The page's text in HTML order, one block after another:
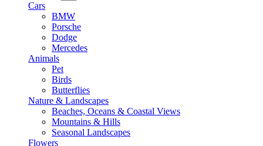
Cars
BMW
Porsche
Dodge
Mercedes
Animals
Pet
Birds
Butterflies
Nature & Landscapes
Beaches, Oceans & Coastal Views
Mountains & Hills
Seasonal Landscapes
Flowers